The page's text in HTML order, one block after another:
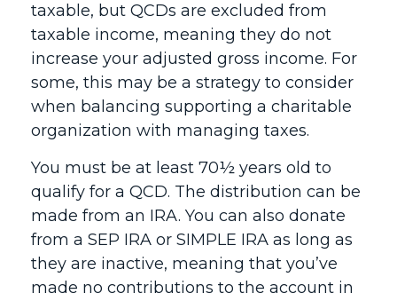
taxable, but QCDs are excluded from
taxable income, meaning they do not
increase your adjusted gross income. For
some, this may be a strategy to consider
when balancing supporting a charitable
organization with managing taxes.
You must be at least 70½ years old to
qualify for a QCD. The distribution can be
made from an IRA. You can also donate
from a SEP IRA or SIMPLE IRA as long as
they are inactive, meaning that you’ve
made no contributions to the account in